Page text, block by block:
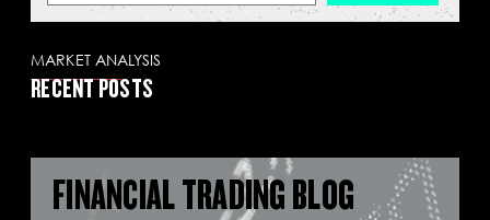
MARKET ANALYSIS
RECENT POSTS
FINANCIAL TRADING BLOG